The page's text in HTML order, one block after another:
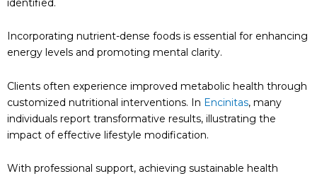
identified.
Incorporating nutrient-dense foods is essential for enhancing
energy levels and promoting mental clarity.
Clients often experience improved metabolic health through
customized nutritional interventions. In Encinitas, many
individuals report transformative results, illustrating the
impact of effective lifestyle modification.
With professional support, achieving sustainable health